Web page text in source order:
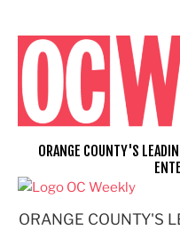
content
ORANGE COUNTY'S
ORANGE COUNTY'S